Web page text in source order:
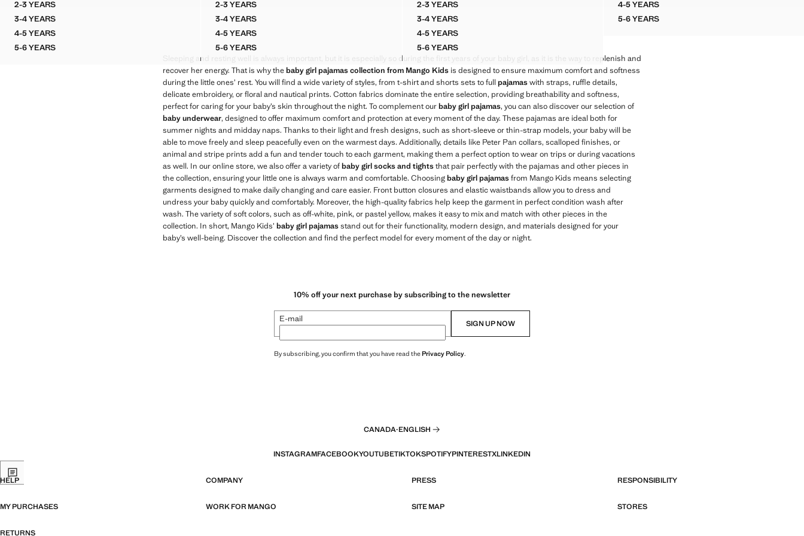
2-3 YEARSPRINTED SHORT PYJAMAS
3-4 YEARSPRINTED SHORT PYJAMAS
4-5 YEARSPRINTED SHORT PYJAMAS
5-6 YEARSPRINTED SHORT PYJAMAS
2-3 YEARSSTRIPED SHORT PYJAMAS
3-4 YEARSSTRIPED SHORT PYJAMAS
4-5 YEARSSTRIPED SHORT PYJAMAS
5-6 YEARSSTRIPED SHORT PYJAMAS
2-3 YEARSSHORT PYJAMA SET
3-4 YEARSSHORT PYJAMA SET
4-5 YEARSSHORT PYJAMA SET
5-6 YEARSSHORT PYJAMA SET
4-5 YEARSCOTTON UNDERSHIRT
5-6 YEARSCOTTON UNDERSHIRT
Sleeping and resting well is always important, but it is especially so during the first years of your baby girl, as it is the way to replenish and
recover her energy. That is why thebaby girl pajamas collection from Mango Kids is designed to ensure maximum comfort and softness
during the little ones’ rest. You will find a wide variety of styles, from t-shirt and shorts sets to full pajamaswith straps, ruffle details,
delicate embroidery, or floral and nautical prints. Cotton fabrics dominate the entire selection, providing breathability and softness,
perfect for caring for your baby’s skin throughout the night. To complement ourbaby girl pajamas, you can also discover our selection of
baby underwear, designed to offer maximum comfort and protection at every moment of the day. These pajamas are ideal both for
summer nights and midday naps. Thanks to their light and fresh designs, such as short-sleeve or thin-strap models, your baby will be
able to move freely and sleep peacefully even on the warmest days. Additionally, details like Peter Pan collars, scalloped finishes, or
animal and stripe prints add a fun and tender touch to each garment, making them a perfect option to wear on trips or during vacations
as well. In our online store, we also offer a variety ofbaby girl socks and tightsthat pair perfectly with the pajamas and other pieces in
the collection, ensuring your little one is always warm and comfortable. Choosingbaby girl pajamasfrom Mango Kids means selecting
garments designed to make daily changing and care easier. Front button closures and elastic waistbands allow you to dress and
undress your baby quickly and comfortably. Moreover, the high-quality fabrics help keep the garment in perfect condition wash after
wash. The variety of soft colors, such as off-white, pink, or pastel yellow, makes it easy to mix and match with other pieces in the
collection. In short, Mango Kids’ baby girl pajamasstand out for their functionality, modern design, and materials designed for your
baby’s well-being. Discover the collection and find the perfect model for every moment of the day or night.
10% off your next purchase by subscribing to the newsletter
E-mail SIGN UP NOW
By subscribing, you confirm that you have read thePrivacy Policy.
CANADA·ENGLISH
INSTAGRAMFACEBOOKYOUTUBETIKTOKSPOTIFYPINTERESTXLINKEDIN
HELP COMPANY PRESS RESPONSIBILITY
MY PURCHASES WORK FOR MANGO SITE MAP STORES
RETURNS